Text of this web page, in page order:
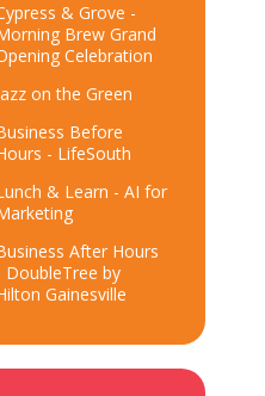
& Grove -
Brew Grand
Celebration
on the Green
Before
- LifeSouth
& Learn - AI for
After Hours
DoubleTree by
Gainesville